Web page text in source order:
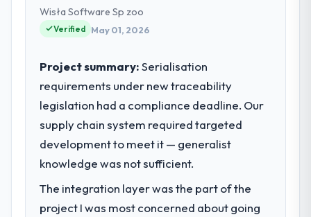
strategic planning and operational
technology delivery. We maintain high
clients hold us to high standards — a bar we
What specific problem or business
challenge led you to hire this company?
Regulatory requirements in our Fashion &
Apparel segment had changed and the
regulator, not by us. The UI/UX Design
changes required were significant enough
Wisła Software Sp zoo
Verified May 01, 2026
Project summary:Serialisation
requirements under new traceability
legislation had a compliance deadline. Our
supply chain system required targeted
development to meet it — generalist
knowledge was not sufficient.
The integration layer was the part of the
project I was most concerned about going